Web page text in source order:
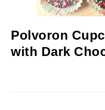
Polvoron
with Dark